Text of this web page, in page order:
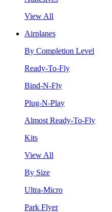
View All
Airplanes
By Completion Level
Ready-To-Fly
Bind-N-Fly
Plug-N-Play
Almost Ready-To-Fly
Kits
View All
By Size
Ultra-Micro
Park Flyer